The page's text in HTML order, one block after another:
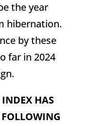
the year
hibernation.
by these
far in 2024
HAS